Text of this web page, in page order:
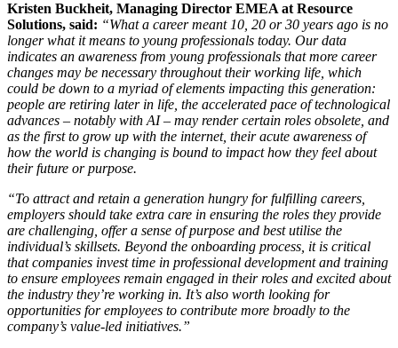
Kristen Buckheit, Managing Director EMEA at Resource
Solutions, said: “What a career meant 10, 20 or 30 years ago is no
longer what it means to young professionals today. Our data
indicates an awareness from young professionals that more career
changes may be necessary throughout their working life, which
could be down to a myriad of elements impacting this generation:
people are retiring later in life, the accelerated pace of technological
advances – notably with AI – may render certain roles obsolete, and
as the first to grow up with the internet, their acute awareness of
how the world is changing is bound to impact how they feel about
their future or purpose.
“To attract and retain a generation hungry for fulfilling careers,
employers should take extra care in ensuring the roles they provide
are challenging, offer a sense of purpose and best utilise the
individual’s skillsets. Beyond the onboarding process, it is critical
that companies invest time in professional development and training
to ensure employees remain engaged in their roles and excited about
the industry they’re working in. It’s also worth looking for
opportunities for employees to contribute more broadly to the
company’s value-led initiatives.”